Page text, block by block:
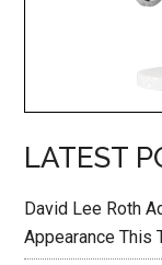
LATEST
David Lee Roth
Appearance This